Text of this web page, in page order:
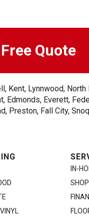
Quote
Lynnwood,
Everett,
Preston, Fall City,
IN-